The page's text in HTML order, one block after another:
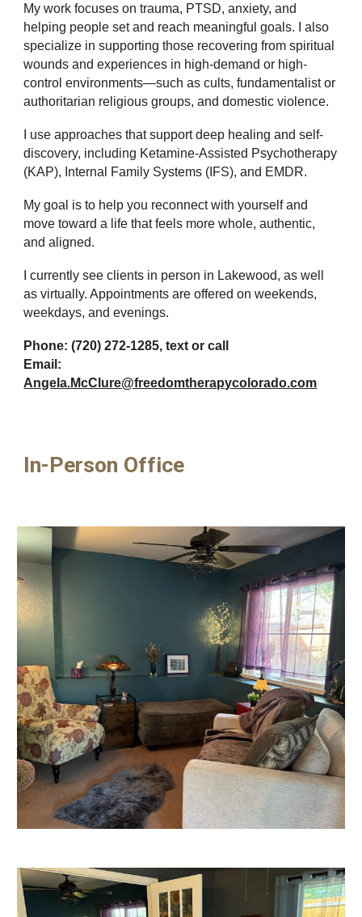
My work focuses on trauma, PTSD, anxiety, and
helping people set and reach meaningful goals. I also
specialize in supporting those recovering from spiritual
wounds and experiences in high-demand or high-
control environments—such as cults, fundamentalist or
authoritarian religious groups, and domestic violence.
I use approaches that support deep healing and self-
discovery, including Ketamine-Assisted Psychotherapy
(KAP), Internal Family Systems (IFS), and EMDR.
My goal is to help you reconnect with yourself and
move toward a life that feels more whole, authentic,
and aligned.
I currently see clients in person in Lakewood, as well
as virtually. Appointments are offered on weekends,
weekdays, and evenings.
Phone: (720) 272-1285, text or call
Email:
Angela.McClure@freedomtherapycolorado.com
In-Person Office